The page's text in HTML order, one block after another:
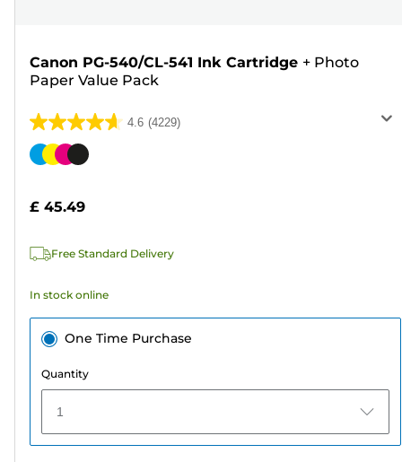
Canon PG-540/CL-541 Ink Cartridge + Photo
Paper Value Pack
4.6 (4229)
4.6
out
stars.
reviews
Color
£ 45.49
Free Standard Delivery
In stock online
One Time Purchase
Quantity
1